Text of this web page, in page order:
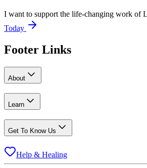
I want to support the life-changing work of
Today
Footer Links
About
Learn
Get To Know Us
Help & Healing